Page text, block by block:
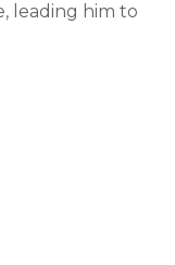
leading him to